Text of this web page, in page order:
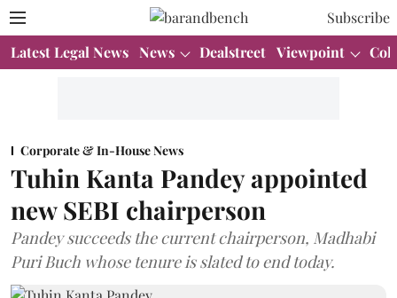
Subscribe
Latest Legal News News Dealstreet Viewpoint
Corporate & In-House News
Tuhin Kanta Pandey appointed
new SEBI chairperson
Pandey succeeds the current chairperson, Madhabi
Puri Buch whose tenure is slated to end today.